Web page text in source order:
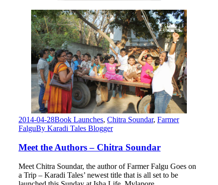
2014-04-28Book Launches, Chitra Soundar, Farmer
FalguBy Karadi Tales Blogger
Meet the Authors – Chitra Soundar
Meet Chitra Soundar, the author of Farmer Falgu Goes on
a Trip – Karadi Tales’ newest title that is all set to be